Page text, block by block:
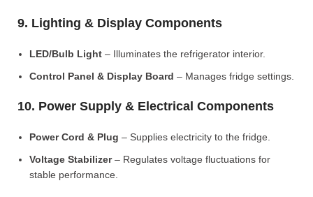
9. Lighting & Display Components
LED/Bulb Light – Illuminates the refrigerator interior.
Control Panel & Display Board – Manages fridge settings.
10. Power Supply & Electrical Components
Power Cord & Plug – Supplies electricity to the fridge.
Voltage Stabilizer– Regulates voltage fluctuations for
stable performance.